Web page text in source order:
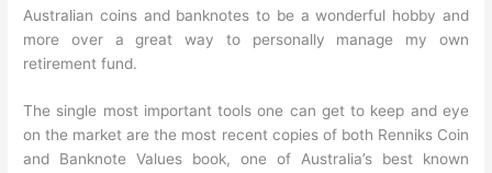
Australian coins and banknotes to be a wonderful hobby and
more over a great way to personally manage my own
retirement fund.
The single most important tools one can get to keep and eye
on the market are the most recent copies of both Renniks Coin
and Banknote Values book, one of Australia’s best known